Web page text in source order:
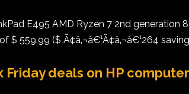
E495 AMD Ryzen 7 2nd generation
$ 559.99 ($ Ã¢â‚¬â€¹Ã¢â‚¬â€¹264
Friday deals on HP